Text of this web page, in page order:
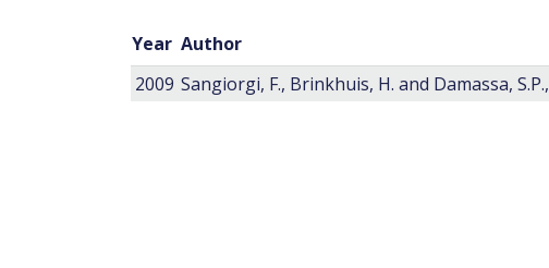
Year Author
2009 Sangiorgi, F., Brinkhuis, H. and Damassa, S.P.,